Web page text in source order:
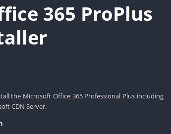
365 ProPlus
the Microsoft Office 365 Professional Plus including
CDN Server.